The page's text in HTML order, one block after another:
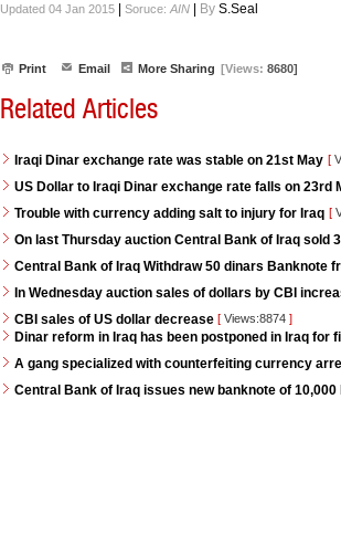
Updated 04 Jan 2015 Soruce: AIN By S.Seal
Print Email More Sharing [Views: 8680]
Related Articles
Iraqi Dinar exchange rate was stable on 21st May [
US Dollar to Iraqi Dinar exchange rate falls on 23rd
Trouble with currency adding salt to injury for Iraq [
On last Thursday auction Central Bank of Iraq sold
Central Bank of Iraq Withdraw 50 dinars Banknote
In Wednesday auction sales of dollars by CBI
CBI sales of US dollar decrease [ Views:8874 ]
Dinar reform in Iraq has been postponed in Iraq for
A gang specialized with counterfeiting currency
Central Bank of Iraq issues new banknote of 10,000